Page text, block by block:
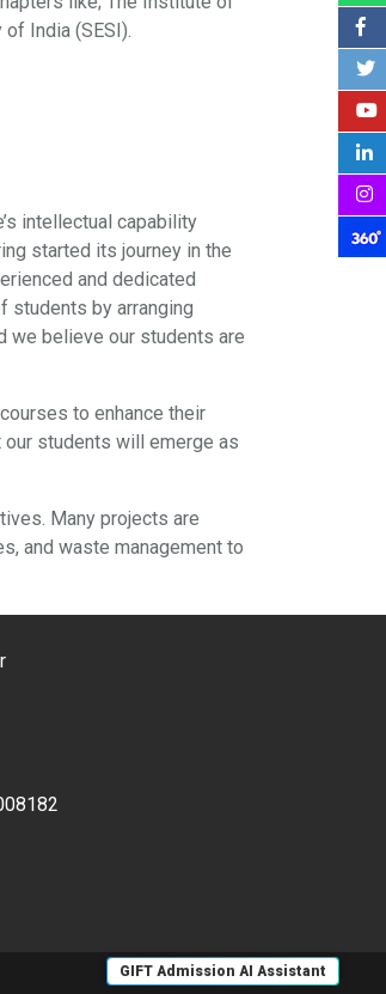
GIFT Admission AI Assistant
India (SESI).
intellectual capability
started its journey in the
and dedicated
students by arranging
we believe our students are
to enhance their
students will emerge as
Many projects are
and waste management to